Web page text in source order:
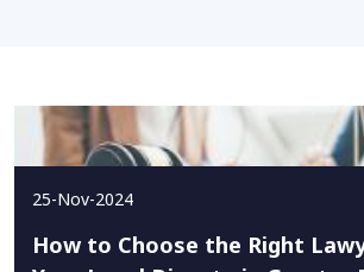
25-Nov-2024
How to Choose the Right